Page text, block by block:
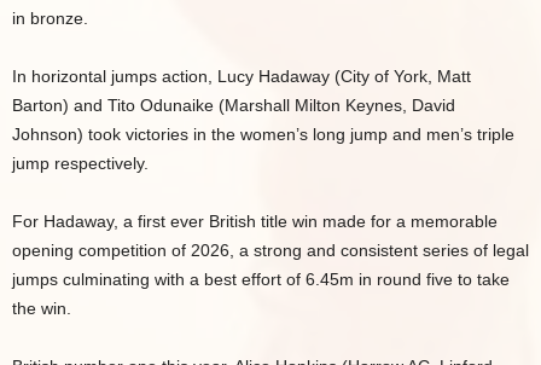
in bronze.
In horizontal jumps action, Lucy Hadaway (City of York, Matt
Barton) and Tito Odunaike (Marshall Milton Keynes, David
Johnson) took victories in the women’s long jump and men’s triple
jump respectively.
For Hadaway, a first ever British title win made for a memorable
opening competition of 2026, a strong and consistent series of legal
jumps culminating with a best effort of 6.45m in round five to take
the win.